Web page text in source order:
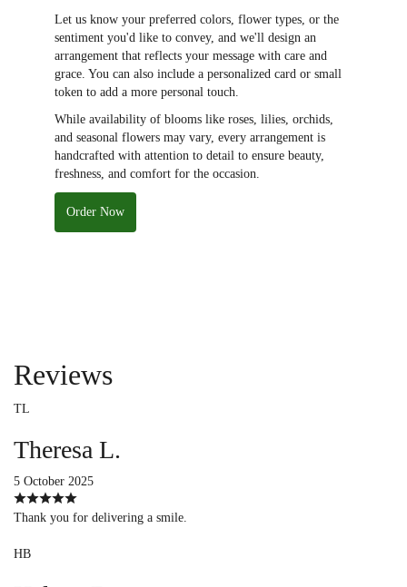
Let us know your preferred colors, flower types, or the
sentiment you'd like to convey, and we'll design an
arrangement that reflects your message with care and
grace. You can also include a personalized card or small
token to add a more personal touch.
While availability of blooms like roses, lilies, orchids,
and seasonal flowers may vary, every arrangement is
handcrafted with attention to detail to ensure beauty,
freshness, and comfort for the occasion.
Order Now
Reviews
TL
Theresa L.
5 October 2025
Thank you for delivering a smile.
HB